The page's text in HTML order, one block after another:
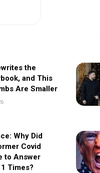
the
and This
Are Smaller
Why Did
Covid
to Answer
Times?